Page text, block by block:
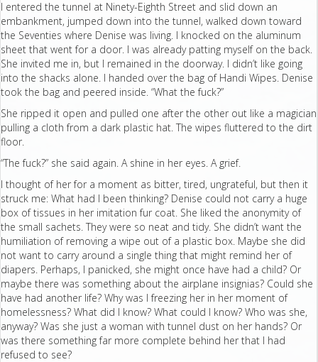
I entered the tunnel at Ninety-Eighth Street and slid down an
embankment, jumped down into the tunnel, walked down toward
the Seventies where Denise was living. I knocked on the aluminum
sheet that went for a door. I was already patting myself on the back.
She invited me in, but I remained in the doorway. I didn’t like going
into the shacks alone. I handed over the bag of Handi Wipes. Denise
took the bag and peered inside. “What the fuck?”
She ripped it open and pulled one after the other out like a magician
pulling a cloth from a dark plastic hat. The wipes fluttered to the dirt
floor.
“The fuck?” she said again. A shine in her eyes. A grief.
I thought of her for a moment as bitter, tired, ungrateful, but then it
struck me: What had I been thinking? Denise could not carry a huge
box of tissues in her imitation fur coat. She liked the anonymity of
the small sachets. They were so neat and tidy. She didn’t want the
humiliation of removing a wipe out of a plastic box. Maybe she did
not want to carry around a single thing that might remind her of
diapers. Perhaps, I panicked, she might once have had a child? Or
maybe there was something about the airplane insignias? Could she
have had another life? Why was I freezing her in her moment of
homelessness? What did I know? What could I know? Who was she,
anyway? Was she just a woman with tunnel dust on her hands? Or
was there something far more complete behind her that I had
refused to see?